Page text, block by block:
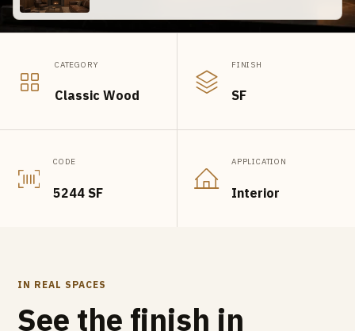
CATEGORY
Classic Wood
FINISH
SF
CODE
5244 SF
APPLICATION
Interior
IN REAL SPACES
See the finish in